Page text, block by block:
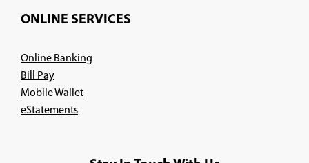
ONLINE SERVICES
Online Banking
Bill Pay
Mobile Wallet
eStatements